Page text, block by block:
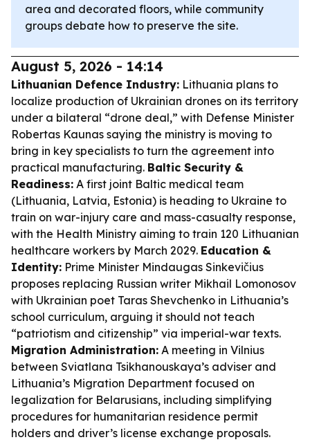
area and decorated floors, while community
groups debate how to preserve the site.
August 5, 2026 - 14:14
Lithuanian Defence Industry: Lithuania plans to
localize production of Ukrainian drones on its territory
under a bilateral “drone deal,” with Defense Minister
Robertas Kaunas saying the ministry is moving to
bring in key specialists to turn the agreement into
practical manufacturing. Baltic Security &
Readiness: A first joint Baltic medical team
(Lithuania, Latvia, Estonia) is heading to Ukraine to
train on war-injury care and mass-casualty response,
with the Health Ministry aiming to train 120 Lithuanian
healthcare workers by March 2029. Education &
Identity: Prime Minister Mindaugas Sinkevičius
proposes replacing Russian writer Mikhail Lomonosov
with Ukrainian poet Taras Shevchenko in Lithuania’s
school curriculum, arguing it should not teach
“patriotism and citizenship” via imperial-war texts.
Migration Administration: A meeting in Vilnius
between Sviatlana Tsikhanouskaya’s adviser and
Lithuania’s Migration Department focused on
legalization for Belarusians, including simplifying
procedures for humanitarian residence permit
holders and driver’s license exchange proposals.